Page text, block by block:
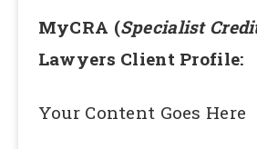
MyCRA (Specialist
Lawyers Client Profile:
Your Content Goes Here